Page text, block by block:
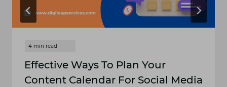
Effective Ways To Plan Your
Content Calendar For Social Media